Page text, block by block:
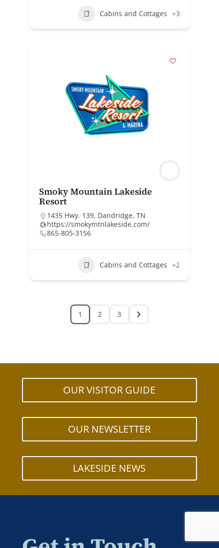
Cabins and Cottages +3
Smoky Mountain Lakeside
Resort
1435 Hwy. 139, Dandridge, TN
https://smokymtnlakeside.com/
865-805-3156
Cabins and Cottages +2
1 2 3
OUR VISITOR GUIDE
OUR NEWSLETTER
LAKESIDE NEWS